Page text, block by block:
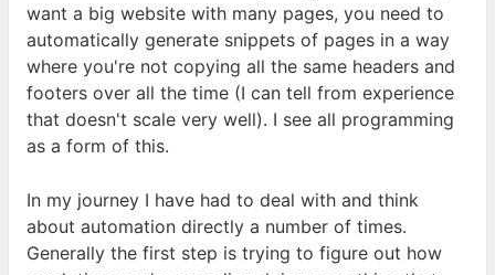
want a big website with many pages, you need to
automatically generate snippets of pages in a way
where you're not copying all the same headers and
footers over all the time (I can tell from experience
that doesn't scale very well). I see all programming
as a form of this.
In my journey I have had to deal with and think
about automation directly a number of times.
Generally the first step is trying to figure out how